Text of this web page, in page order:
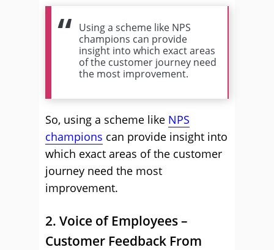
Using a scheme like NPS
champions can provide
insight into which exact areas
of the customer journey need
the most improvement.
So, using a scheme like NPS
champions can provide insight into
which exact areas of the customer
journey need the most
improvement.
2. Voice of Employees –
Customer Feedback From